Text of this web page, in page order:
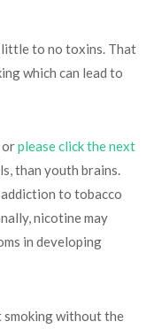
to no toxins. That
which can lead to
orplease click the next
than youth brains.
to tobacco
nicotine may
in developing
without the